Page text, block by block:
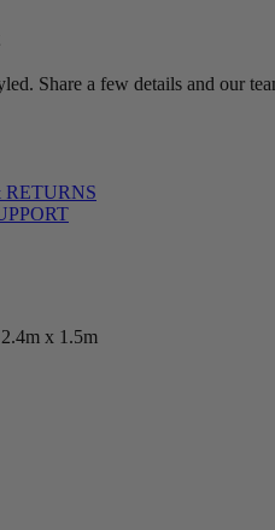
Share a few details and our
RETURNS
x 1.5m